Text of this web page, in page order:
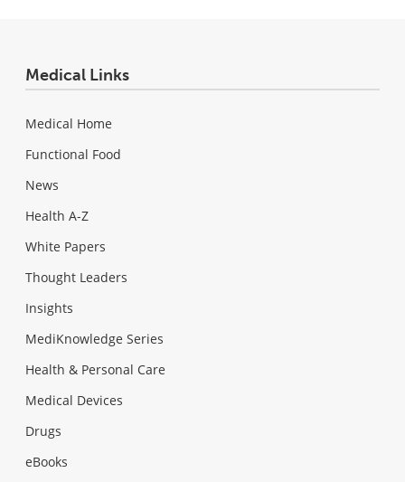
Medical Links
Medical Home
Functional Food
News
Health A-Z
White Papers
Thought Leaders
Insights
MediKnowledge Series
Health & Personal Care
Medical Devices
Drugs
eBooks